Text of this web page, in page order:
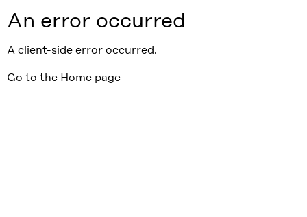
An error occurred
A client-side error occurred.
Go to the Home page